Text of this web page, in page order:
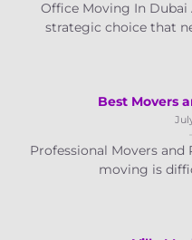
Office Moving In Dubai
strategic choice that
Best Movers
Professional Movers and
moving is